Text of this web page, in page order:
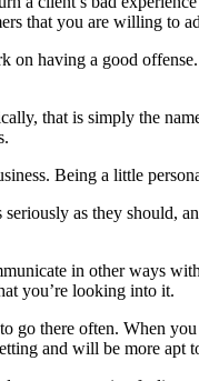
that you are willing to
on having a good
that is simply the
Being a little
as they should,
in other ways
you’re looking into it.
there often. When
and will be more apt